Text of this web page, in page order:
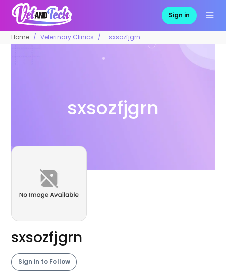
Sign in
Home Veterinary Clinics sxsozfjgrn
sxsozfjgrn
sxsozfjgrn
Sign in to Follow